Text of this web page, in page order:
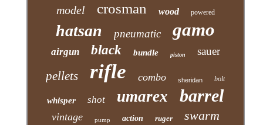
model crosman wood powered
hatsan pneumatic gamo
airgun black bundle piston sauer
pellets rifle combo sheridan bolt
whisper shot umarex barrel
vintage pump action ruger swarm